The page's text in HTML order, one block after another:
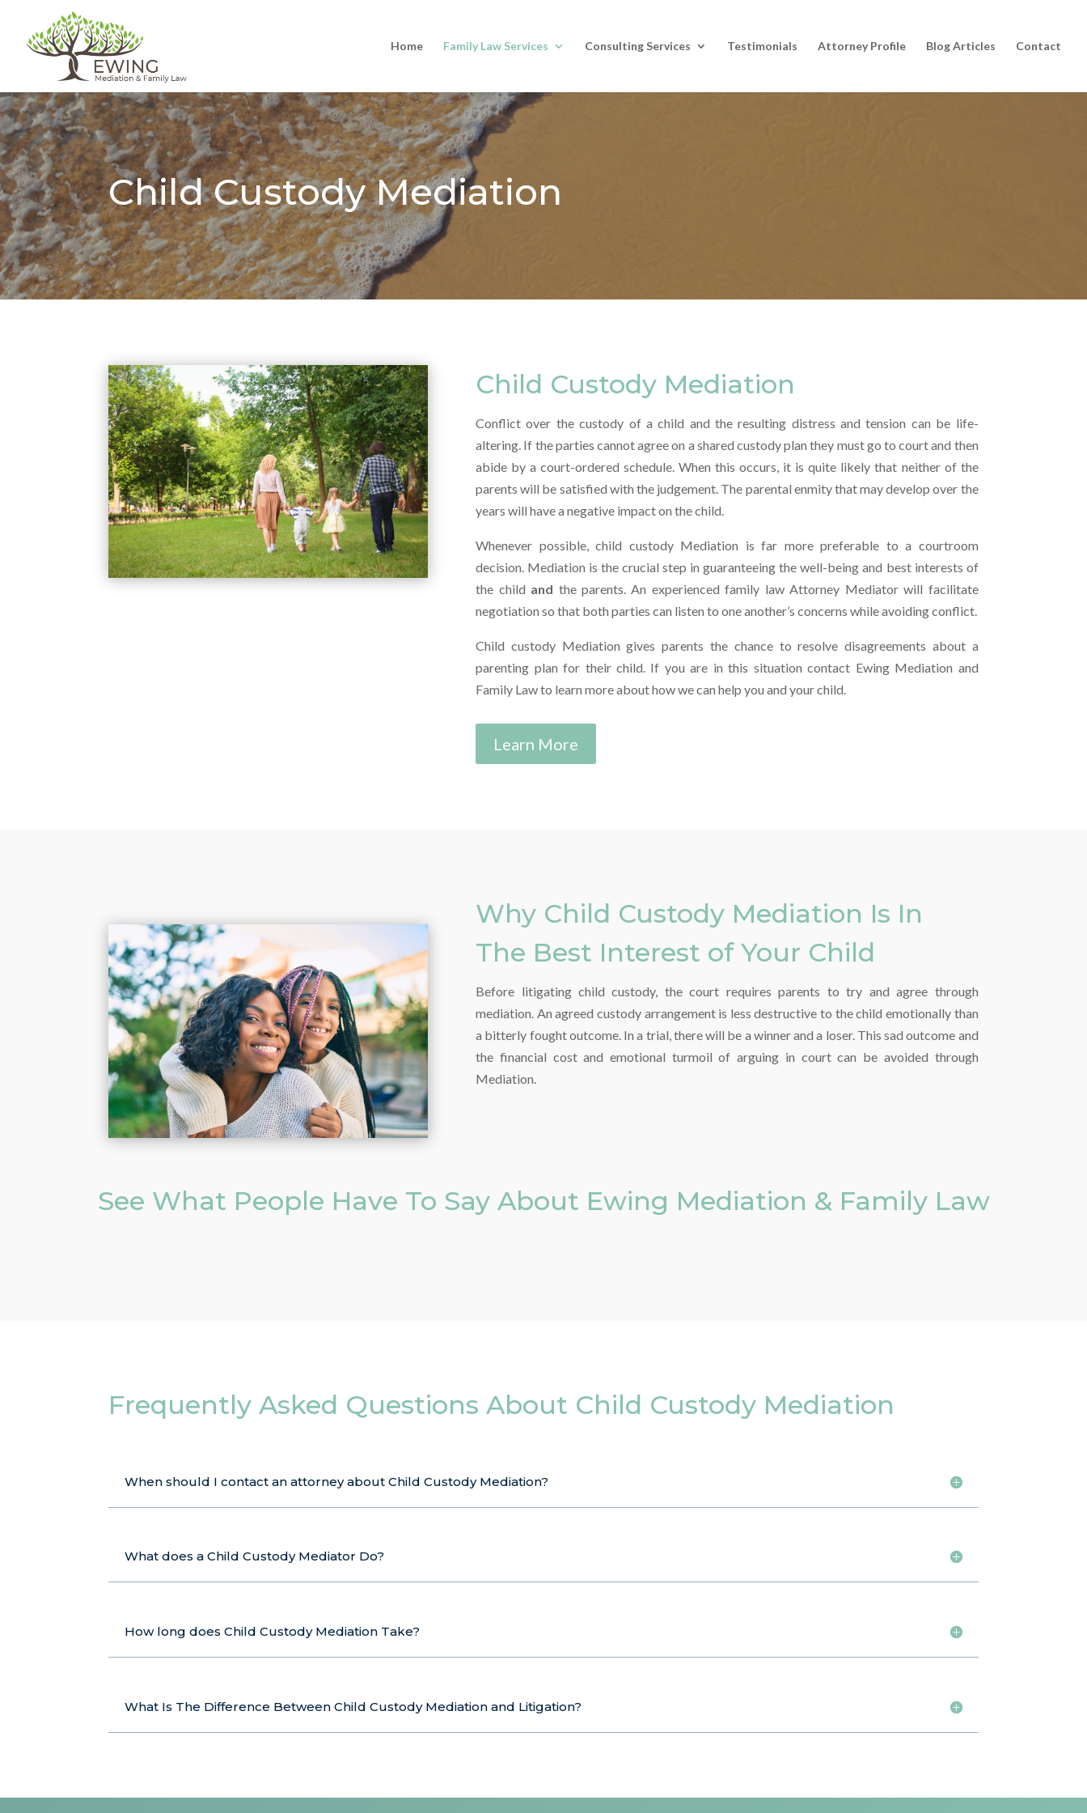
Home Family Law Services Consulting Services Testimonials Attorney Profile Blog Articles Contact
Child Custody Mediation
Child Custody Mediation
Conflict over the custody of a child and the resulting distress and tension can be life-
altering. If the parties cannot agree on a shared custody plan they must go to court and then
abide by a court-ordered schedule. When this occurs, it is quite likely that neither of the
parents will be satisfied with the judgement. The parental enmity that may develop over the
years will have a negative impact on the child.
Whenever possible, child custody Mediation is far more preferable to a courtroom
decision. Mediation is the crucial step in guaranteeing the well-being and best interests of
the child and the parents. An experienced family law Attorney Mediator will facilitate
negotiation so that both parties can listen to one another’s concerns while avoiding conflict.
Child custody Mediation gives parents the chance to resolve disagreements about a
parenting plan for their child. If you are in this situation contact Ewing Mediation and
Family Law to learn more about how we can help you and your child.
Learn More
Why Child Custody Mediation Is In
The Best Interest of Your Child
Before litigating child custody, the court requires parents to try and agree through
mediation. An agreed custody arrangement is less destructive to the child emotionally than
a bitterly fought outcome. In a trial, there will be a winner and a loser. This sad outcome and
the financial cost and emotional turmoil of arguing in court can be avoided through
Mediation.
See What People Have To Say About Ewing Mediation & Family Law
Frequently Asked Questions About Child Custody Mediation
When should I contact an attorney about Child Custody Mediation?
What does a Child Custody Mediator Do?
How long does Child Custody Mediation Take?
What Is The Difference Between Child Custody Mediation and Litigation?